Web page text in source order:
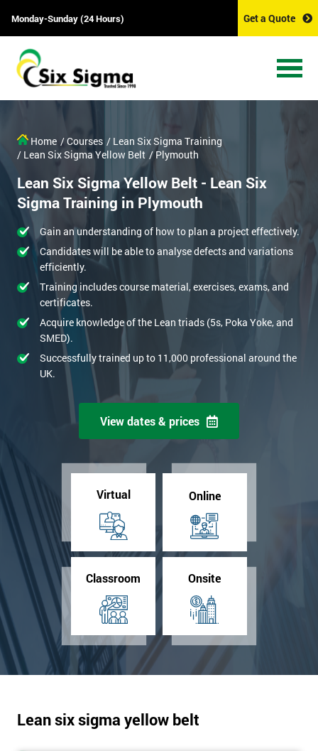
Monday-Sunday (24 Hours) Get a Quote
Home / Courses / Lean Six Sigma Training
/ Lean Six Sigma Yellow Belt / Plymouth
Lean Six Sigma Yellow Belt - Lean Six
Sigma Training in Plymouth
Gain an understanding of how to plan a project effectively.
Candidates will be able to analyse defects and variations
efficiently.
Training includes course material, exercises, exams, and
certificates.
Acquire knowledge of the Lean triads (5s, Poka Yoke, and
SMED).
Successfully trained up to 11,000 professional around the
UK.
View dates & prices
Virtual Online
Classroom Onsite
Lean six sigma yellow belt